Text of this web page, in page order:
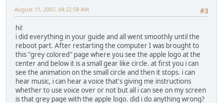
#3
August 11, 2007, 04:22:58 AM
hi!
i did everything in your guide and all went smoothly until the
reboot part. After restarting the computer I was brought to
this "grey colored" page where you see the apple logo at the
center and below it is a small gear like circle. at first you i can
see the animation on the small circle and then it stops. i can
hear music, i can hear a voice that's giving me instructions
whether to use voice over or not but all i can see on my screen
is that grey page with the apple logo. did i do anything wrong?